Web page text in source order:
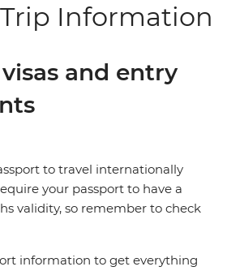
Information
and entry
to travel internationally
your passport to have a
validity, so remember to check
information to get everything